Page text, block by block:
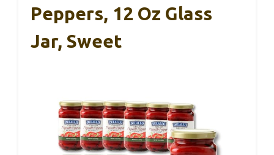
Peppers, 12 Oz Glass
Jar, Sweet